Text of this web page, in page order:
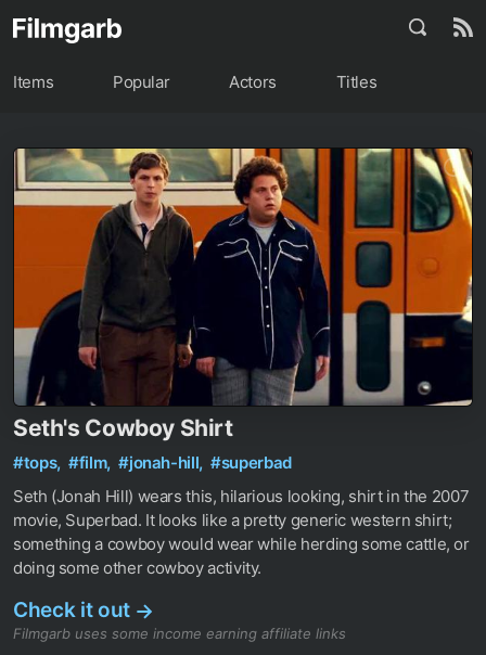
Items Popular Actors Titles
Seth's Cowboy Shirt
#tops, #film, #jonah-hill, #superbad
Seth (Jonah Hill) wears this, hilarious looking, shirt in the 2007
movie, Superbad. It looks like a pretty generic western shirt;
something a cowboy would wear while herding some cattle, or
doing some other cowboy activity.
Check it out →
Filmgarb uses some income earning affiliate links